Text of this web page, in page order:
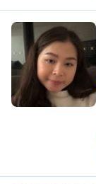
J